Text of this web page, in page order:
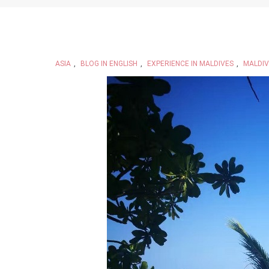
ASIA , BLOG IN ENGLISH , EXPERIENCE IN MALDIVES ,